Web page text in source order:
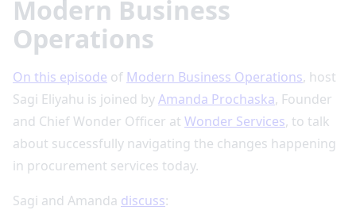
Modern Business
Operations
On this episode of Modern Business Operations, host
Sagi Eliyahu is joined byAmanda Prochaska, Founder
and Chief Wonder Officer at Wonder Services, to talk
about successfully navigating the changes happening
in procurement services today.
Sagi and Amanda discuss: